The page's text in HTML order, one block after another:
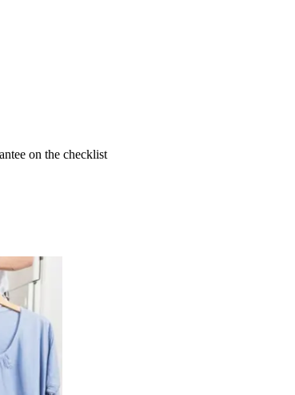
on the checklist